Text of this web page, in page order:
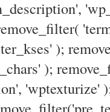
);
);
'wptexturize'